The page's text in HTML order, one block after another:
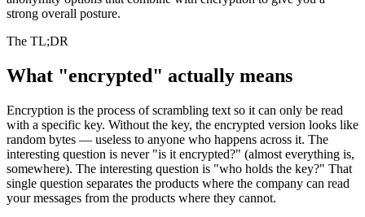
strong overall posture.
The TL;DR
What "encrypted" actually means
Encryption is the process of scrambling text so it can only be read
with a specific key. Without the key, the encrypted version looks like
random bytes — useless to anyone who happens across it. The
interesting question is never "is it encrypted?" (almost everything is,
somewhere). The interesting question is "who holds the key?" That
single question separates the products where the company can read
your messages from the products where they cannot.